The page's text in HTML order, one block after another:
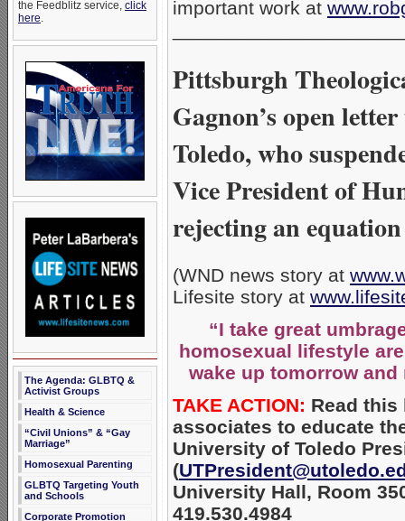
the Feedblitz service, click
here.
The Agenda: GLBTQ &
Activist Groups
Health & Science
“Civil Unions” & “Gay
Marriage”
Homosexual Parenting
GLBTQ Targeting Youth
and Schools
Corporate Promotion
important work at
Pittsburgh
Gagnon’s open
Toledo, who
Vice President of
rejecting an
(WND news story at
Lifesite story at
“I take great
homosexual lifestyle
wake up tomorrow
TAKE ACTION: Read
associates to educate
University of Toledo
(
University Hall, Room
419.530.4984